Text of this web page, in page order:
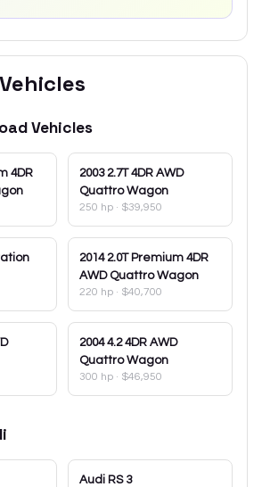
Vehicles
4DR
2003 2.7T 4DR AWD
Quattro Wagon
250 hp · $39,950
2014 2.0T Premium 4DR
AWD Quattro Wagon
220 hp · $40,700
2004 4.2 4DR AWD
Quattro Wagon
300 hp · $46,950
Audi RS 3